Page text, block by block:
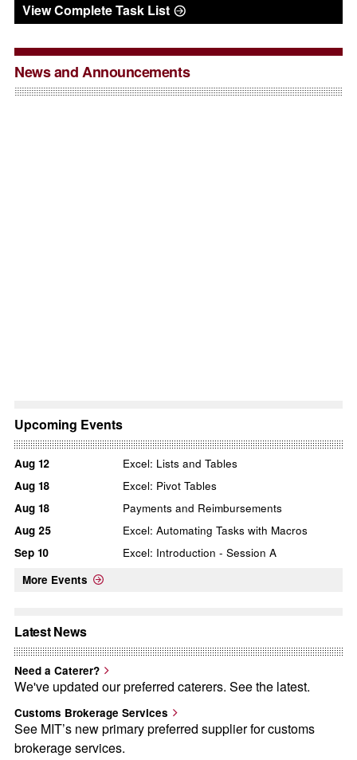
View Complete Task List
News and Announcements
Upcoming Events
Aug 12
Excel: Lists and Tables
Aug 18
Excel: Pivot Tables
Aug 18
Payments and Reimbursements
Aug 25
Excel: Automating Tasks with Macros
Sep 10
Excel: Introduction - Session A
More Events
Latest News
Need a Caterer?
We've updated our preferred caterers. See the latest.
Customs Brokerage Services
See MIT’s new primary preferred supplier for customs
brokerage services.